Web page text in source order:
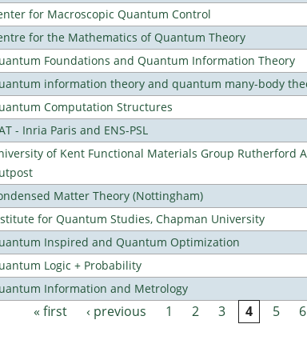
for Macroscopic Quantum Control
for the Mathematics of Quantum Theory
Foundations and Quantum Information Theory
information theory and quantum many-body
Computation Structures
- Inria Paris and ENS-PSL
of Kent Functional Materials Group Rutherford
Matter Theory (Nottingham)
for Quantum Studies, Chapman University
Inspired and Quantum Optimization
Logic + Probability
Information and Metrology
Pages« first ‹ previous 1 2 3 4 5 6